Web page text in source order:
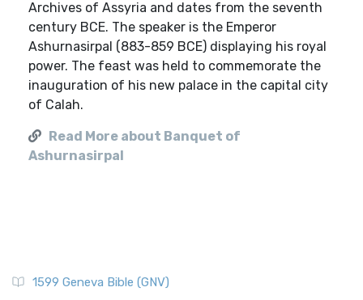
Archives of Assyria and dates from the seventh
century BCE. The speaker is the Emperor
Ashurnasirpal (883-859 BCE) displaying his royal
power. The feast was held to commemorate the
inauguration of his new palace in the capital city
of Calah.
Read More about Banquet of
Ashurnasirpal
1599 Geneva Bible (GNV)